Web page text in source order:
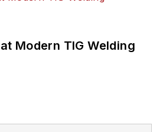
Modern TIG Welding